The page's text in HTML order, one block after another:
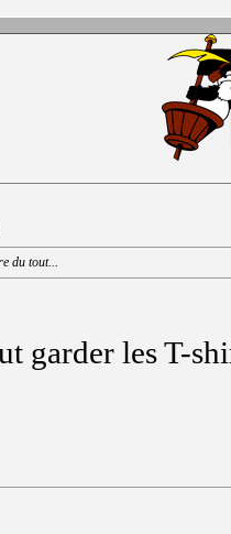
du tout...
garder les T-